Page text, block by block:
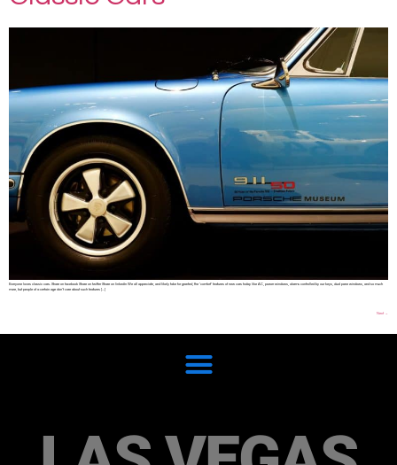
Everyone loves classic cars. Share on facebook Share on twitter Share on linkedin We all appreciate, and likely take for granted, the ‘comfort’ features of new cars today like AC, power windows, alarms controlled by our keys, dual pane windows, and so much
more, but people of a certain age don’t care about such features […]
Next →